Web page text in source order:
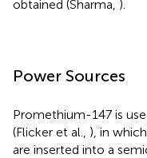
obtained (Sharma, ).
Power Sources
Promethium-147 is
(Flicker et al., ), in
are inserted into a